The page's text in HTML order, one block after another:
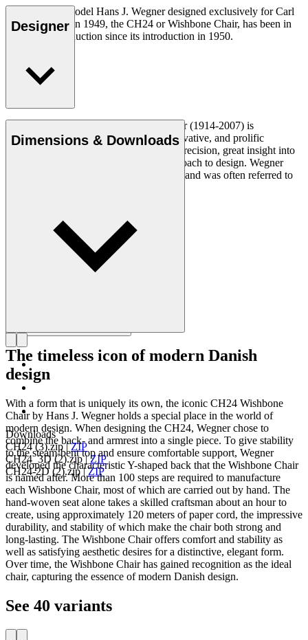
The very first model Hans J. Wegner designed exclusively for Carl
Hansen & Søn in 1949, the CH24 or Wishbone Chair, has been in
continuous production since its introduction in 1950.
Designer
Danish furniture designer Hans J. Wegner (1914-2007) is
considered one of the most creative, innovative, and prolific
designers of all times, renowned for his precision, great insight into
craftsmanship and uncompromising approach to design. Wegner
designed nearly 500 chairs in his lifetime and was often referred to
Dimensions & Downloads
Downloads
CH24 (3).zip|ZIP
CH24_3D (2).zip|ZIP
CH24-2D (2).zip|ZIP
The timeless icon of modern Danish
design
With a form that is uniquely its own, the iconic CH24 Wishbone
Chair by Hans J. Wegner holds a special place in the world of
modern design. When designing the CH24, Wegner chose to
combine the back- and armrest into a single piece. To give stability
to the steam-bent top and ensure comfortable support, Wegner
developed the characteristic Y-shaped back that the Wishbone Chair
is named after. More than 100 steps are required to manufacture
each Wishbone Chair, most of which are carried out by hand. The
hand-woven seat alone takes a skilled craftsman about an hour to
create, using approximately 120 meters of paper cord, the impressive
durability, and stability of which make the chair both strong and
long-lasting. The Wishbone Chair offers comfort and stability as
well as satisfying aesthetic desires for a distinctive, elegant form.
Over time, the Wishbone Chair has gained recognition as the ideal
chair, capturing the essence of modern Danish design.
See 40 variants